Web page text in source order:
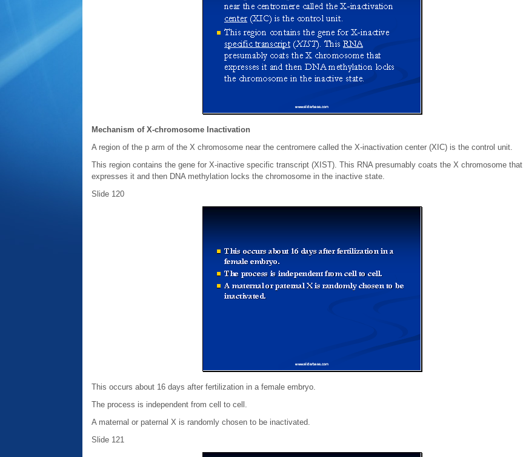
Mechanism of X-chromosome Inactivation
A region of the p arm of the X chromosome near the centromere called the X-inactivation center (XIC) is the control unit.
This region contains the gene for X-inactive specific transcript (XIST). This RNA presumably coats the X chromosome that
expresses it and then DNA methylation locks the chromosome in the inactive state.
Slide 120
This occurs about 16 days after fertilization in a female embryo.
The process is independent from cell to cell.
A maternal or paternal X is randomly chosen to be inactivated.
Slide 121